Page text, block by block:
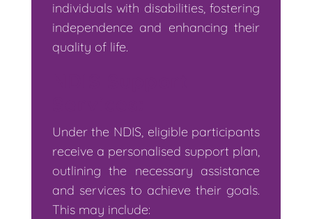
individuals with disabilities, fostering
independence and enhancing their
quality of life.
Under the NDIS, eligible participants
receive a personalised support plan,
outlining the necessary assistance
and services to achieve their goals.
This may include: